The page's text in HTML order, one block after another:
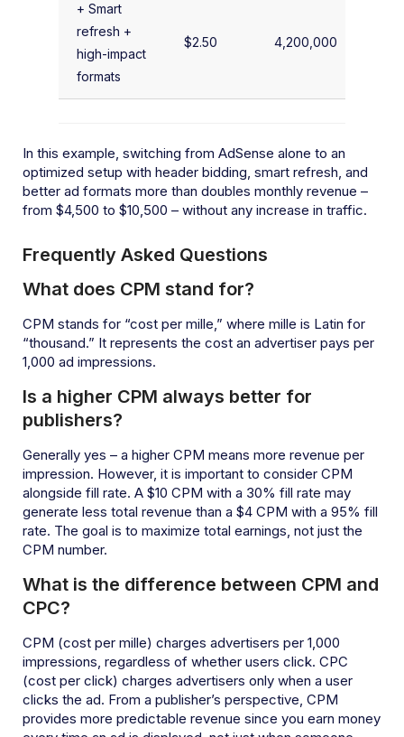
+ Smart
refresh +
high-impact
formats
$2.50 4,200,000
In this example, switching from AdSense alone to an
optimized setup with header bidding, smart refresh, and
better ad formats more than doubles monthly revenue –
from $4,500 to $10,500 – without any increase in traffic.
Frequently Asked Questions
What does CPM stand for?
CPM stands for “cost per mille,” where mille is Latin for
“thousand.” It represents the cost an advertiser pays per
1,000 ad impressions.
Is a higher CPM always better for
publishers?
Generally yes – a higher CPM means more revenue per
impression. However, it is important to consider CPM
alongside fill rate. A $10 CPM with a 30% fill rate may
generate less total revenue than a $4 CPM with a 95% fill
rate. The goal is to maximize total earnings, not just the
CPM number.
What is the difference between CPM and
CPC?
CPM (cost per mille) charges advertisers per 1,000
impressions, regardless of whether users click. CPC
(cost per click) charges advertisers only when a user
clicks the ad. From a publisher’s perspective, CPM
provides more predictable revenue since you earn money